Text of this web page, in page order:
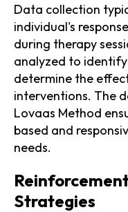
Data collection
individual's
during therapy
analyzed to
determine the
interventions. The
Lovaas Method
based and
needs.
Strategies